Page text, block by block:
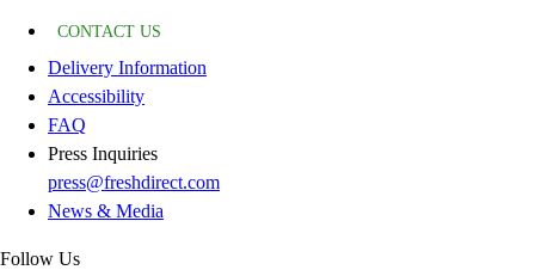
CONTACT US
Delivery Information
Accessibility
FAQ
Press Inquiries
press@freshdirect.com
News & Media
Follow Us